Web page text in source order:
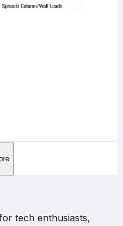
tech enthusiasts,